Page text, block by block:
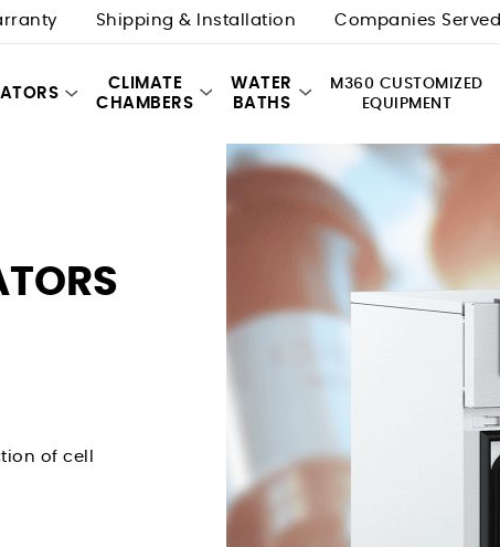
Shipping & Installation Companies Served
CLIMATE
CHAMBERS
WATER
BATHS
M360 CUSTOMIZED
EQUIPMENT
of cell